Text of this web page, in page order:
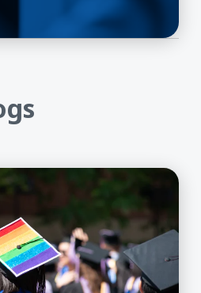
window)
Space: Trauma-